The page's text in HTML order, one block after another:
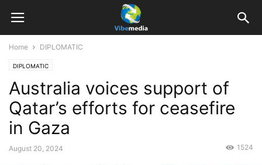
Home DIPLOMATIC
DIPLOMATIC
Australia voices support of
Qatar’s efforts for ceasefire
in Gaza
August 20, 2024 1524